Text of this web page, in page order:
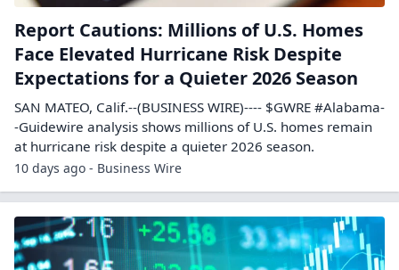
Report Cautions: Millions of U.S. Homes
Face Elevated Hurricane Risk Despite
Expectations for a Quieter 2026 Season
SAN MATEO, Calif.--(BUSINESS WIRE)---- $GWRE #Alabama-
-Guidewire analysis shows millions of U.S. homes remain
at hurricane risk despite a quieter 2026 season.
10 days ago - Business Wire